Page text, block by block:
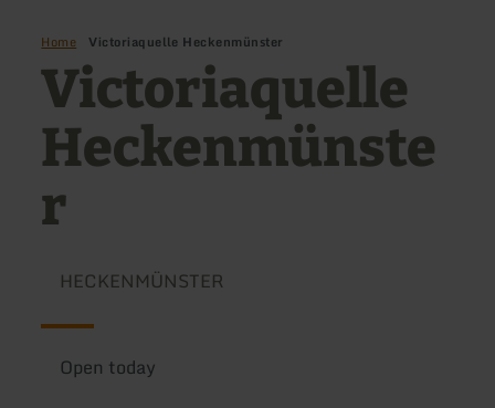
Home Victoriaquelle Heckenmünster
Victoriaquelle
Heckenmünste
r
HECKENMÜNSTER
Open today